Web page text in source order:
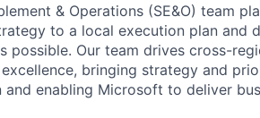
& Operations (SE&O) team
to a local execution plan and
possible. Our team drives cross-
bringing strategy and
enabling Microsoft to deliver